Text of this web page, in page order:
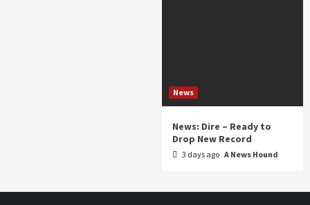
News
News: Dire – Ready to
Drop New Record
3 days ago A News Hound